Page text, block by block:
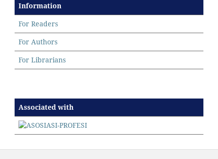
Information
For Readers
For Authors
For Librarians
Associated with